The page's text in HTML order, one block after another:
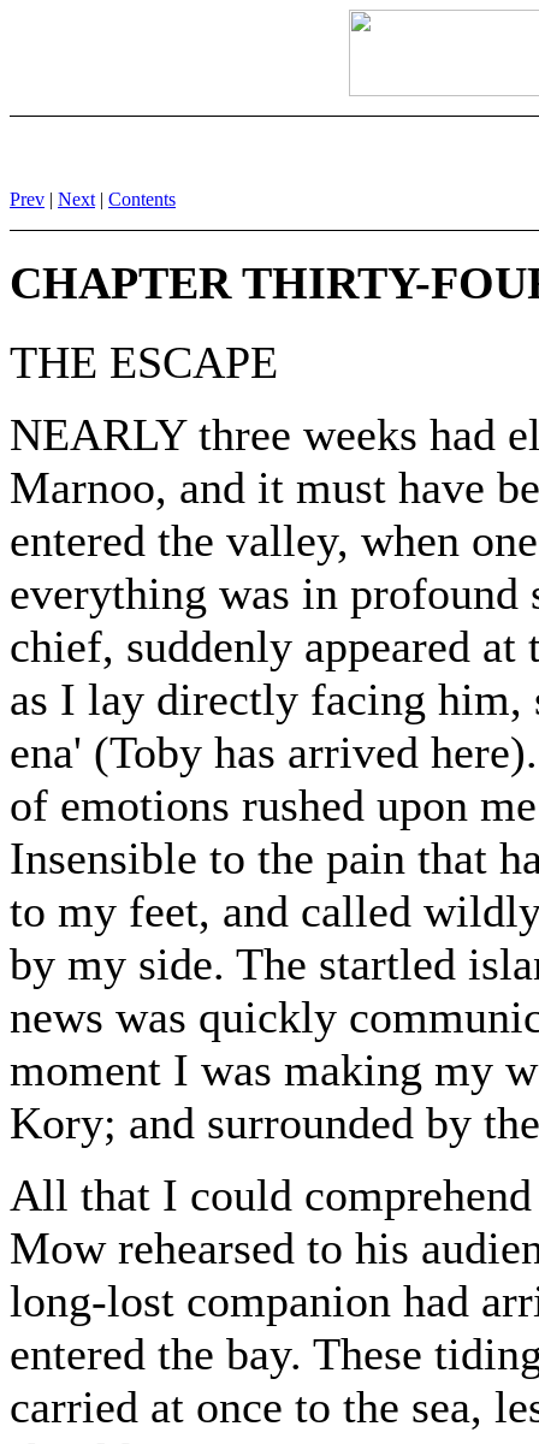
Prev | Next | Contents
CHAPTER THIRTY-
THE ESCAPE
NEARLY three weeks had
Marnoo, and it must have
entered the valley, when
everything was in
chief, suddenly appeared
as I lay directly facing him,
ena' (Toby has arrived
of emotions rushed upon
Insensible to the pain that
to my feet, and called
by my side. The startled
news was quickly
moment I was making my
Kory; and surrounded by
All that I could
Mow rehearsed to his
long-lost companion had
entered the bay. These
carried at once to the sea,